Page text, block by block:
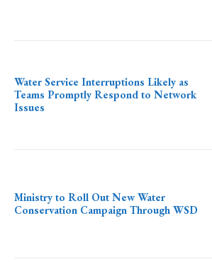
Water Service Interruptions Likely as
Teams Promptly Respond to Network
Issues
Ministry to Roll Out New Water
Conservation Campaign Through WSD